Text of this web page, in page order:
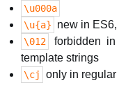
\u000a
\u{a}
new in
\012
forbidden
template strings
\cj only in